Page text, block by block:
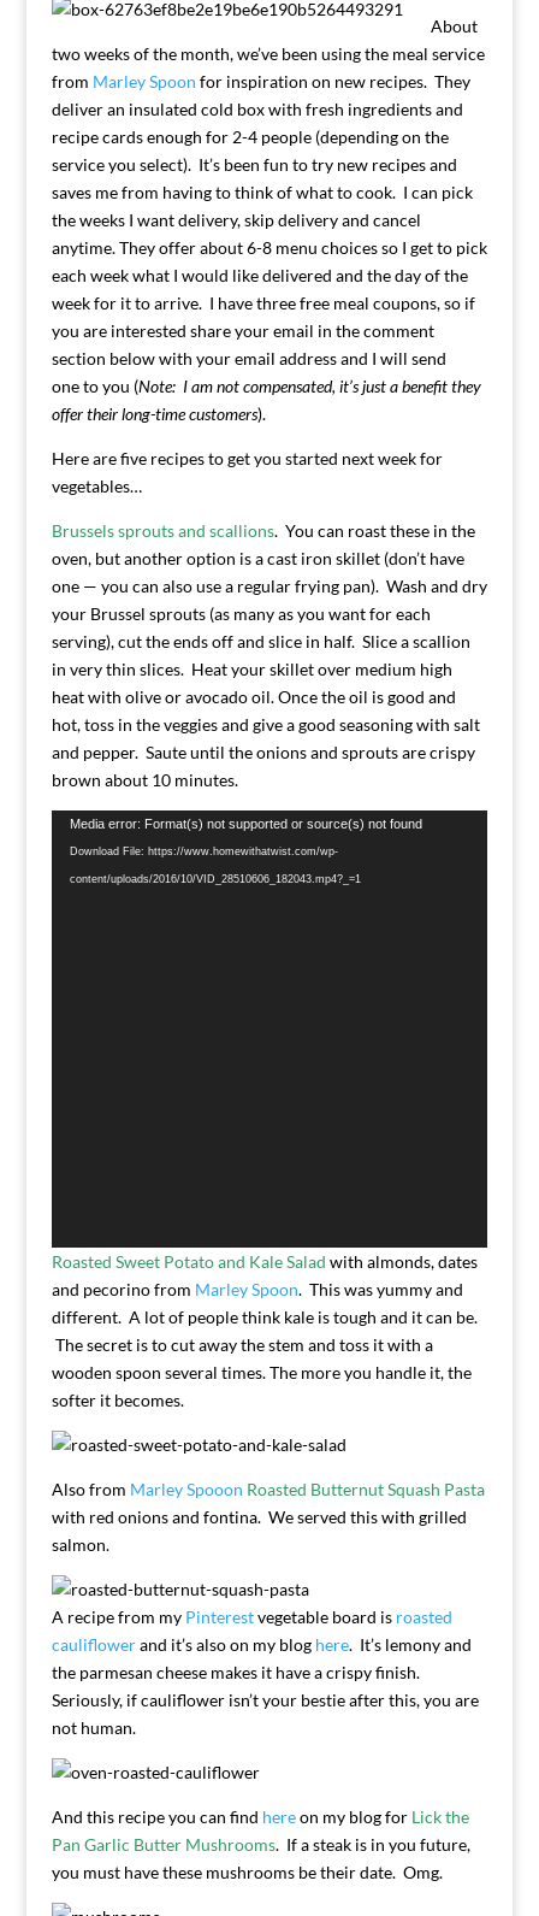
About
two weeks of the month, we’ve been using the meal service
from Marley Spoon for inspiration on new recipes. They
deliver an insulated cold box with fresh ingredients and
recipe cards enough for 2-4 people (depending on the
service you select). It’s been fun to try new recipes and
saves me from having to think of what to cook. I can pick
the weeks I want delivery, skip delivery and cancel
anytime. They offer about 6-8 menu choices so I get to pick
each week what I would like delivered and the day of the
week for it to arrive. I have three free meal coupons, so if
you are interested share your email in the comment
section below with your email address and I will send
one to you (Note: I am not compensated, it’s just a benefit they
offer their long-time customers).
Here are five recipes to get you started next week for
vegetables…
Brussels sprouts and scallions. You can roast these in the
oven, but another option is a cast iron skillet (don’t have
one — you can also use a regular frying pan). Wash and dry
your Brussel sprouts (as many as you want for each
serving), cut the ends off and slice in half. Slice a scallion
in very thin slices. Heat your skillet over medium high
heat with olive or avocado oil. Once the oil is good and
hot, toss in the veggies and give a good seasoning with salt
and pepper. Saute until the onions and sprouts are crispy
brown about 10 minutes.
Video
Player
Media error: Format(s) not supported or source(s) not found
Download File: https://www.homewithatwist.com/wp-
content/uploads/2016/10/VID_28510606_182043.mp4?_=1
Roasted Sweet Potato and Kale Salad with almonds, dates
and pecorino from Marley Spoon. This was yummy and
different. A lot of people think kale is tough and it can be.
The secret is to cut away the stem and toss it with a
wooden spoon several times. The more you handle it, the
softer it becomes.
Also from Marley Spooon Roasted Butternut Squash Pasta
with red onions and fontina. We served this with grilled
salmon.
A recipe from my Pinterestvegetable board is roasted
cauliflowerand it’s also on my blog here. It’s lemony and
the parmesan cheese makes it have a crispy finish.
Seriously, if cauliflower isn’t your bestie after this, you are
not human.
And this recipe you can find hereon my blog for Lick the
Pan Garlic Butter Mushrooms. If a steak is in you future,
you must have these mushrooms be their date. Omg.